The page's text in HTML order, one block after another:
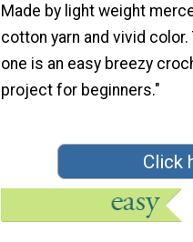
Made by light weight
cotton yarn and vivid color.
one is an easy breezy
project for beginners."
Click